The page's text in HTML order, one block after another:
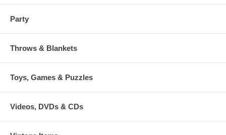
Party
Throws & Blankets
Toys, Games & Puzzles
Videos, DVDs & CDs